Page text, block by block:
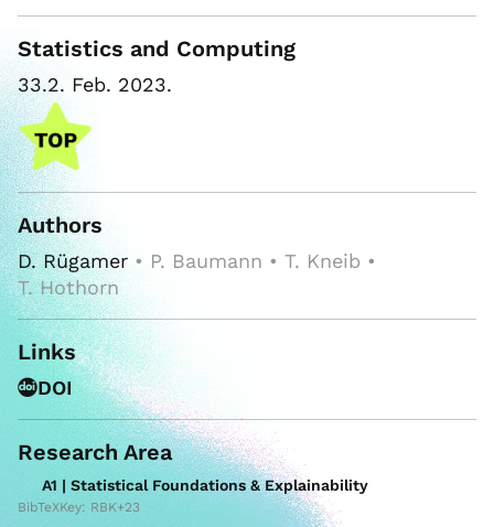
Statistics and Computing
33.2. Feb. 2023.
Authors
D. Rügamer • P. Baumann • T. Kneib •
T. Hothorn
Links
DOI
Research Area
A1 | Statistical Foundations & Explainability
BibTeXKey: RBK+23